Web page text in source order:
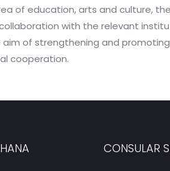
of education, arts and culture,
with the relevant
of strengthening and
cooperation.
CONSULAR